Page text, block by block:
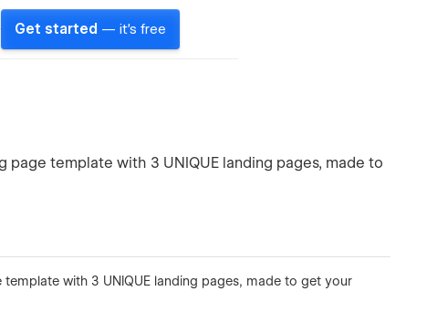
Get started — it's free
page template with 3 UNIQUE landing pages, made to
with 3 UNIQUE landing pages, made to get your